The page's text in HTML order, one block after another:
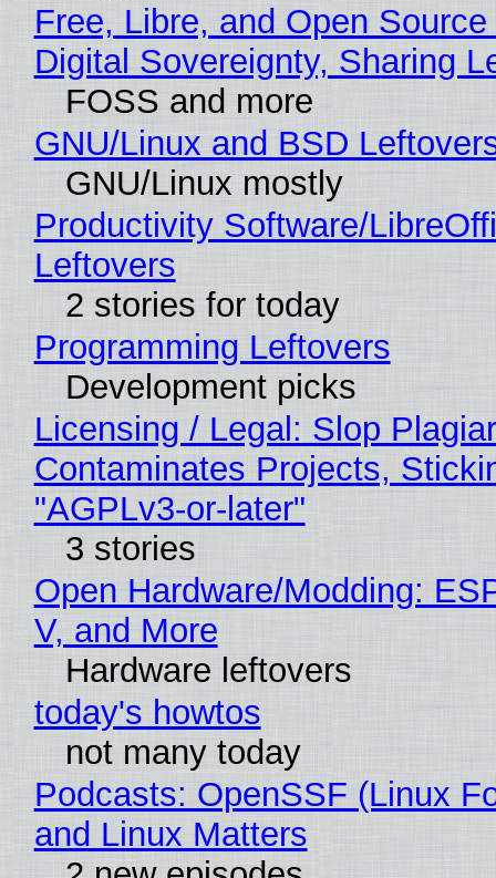
Free, Libre, and Open
Digital Sovereignty, Sharing
FOSS and more
GNU/Linux and BSD
GNU/Linux mostly
Productivity Software/
Leftovers
2 stories for today
Programming Leftovers
Development picks
Licensing / Legal: Slop
Contaminates Projects,
"AGPLv3-or-later"
3 stories
Open Hardware/Modding:
V, and More
Hardware leftovers
today's howtos
not many today
Podcasts: OpenSSF (Linux
and Linux Matters